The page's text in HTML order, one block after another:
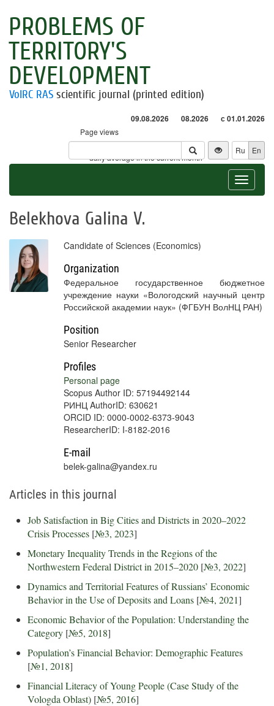
PROBLEMS OF
TERRITORY'S
DEVELOPMENT
VolRC RAS scientific journal (printed edition)
09.08.2026 08.2026 с 01.01.2026
Page views
Visitors
* - daily average in the current month
Ru En
Toggle
Belekhova Galina V.
Candidate of Sciences (Economics)
Organization
Федеральное государственное бюджетное
учреждение науки «Вологодский научный центр
Российской академии наук» (ФГБУН ВолНЦ РАН)
Position
Senior Researcher
Profiles
Personal page
Scopus Author ID: 57194492144
РИНЦ AuthorID: 630621
ORCID ID: 0000-0002-6373-9043
ResearcherID: I-8182-2016
E-mail
belek-galina@yandex.ru
Articles in this journal
Job Satisfaction in Big Cities and Districts in 2020–2022
Crisis Processes [№3, 2023]
Monetary Inequality Trends in the Regions of the
Northwestern Federal District in 2015–2020 [№3, 2022]
Dynamics and Territorial Features of Russians’ Economic
Behavior in the Use of Deposits and Loans [№4, 2021]
Economic Behavior of the Population: Understanding the
Category [№5, 2018]
Population’s Financial Behavior: Demographic Features
[№1, 2018]
Financial Literacy of Young People (Case Study of the
Vologda Oblast) [№5, 2016]